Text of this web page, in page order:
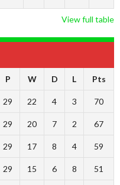
View full table
P W D L Pts
29 22 4 3 70
29 20 7 2 67
29 17 8 4 59
29 15 6 8 51